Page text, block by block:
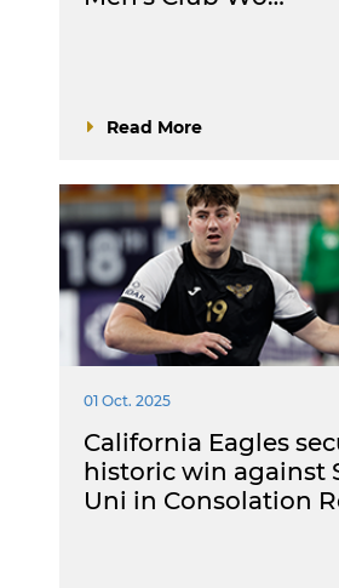
Read More
01 Oct. 2025
California Eagles
historic win against
Uni in Consolation